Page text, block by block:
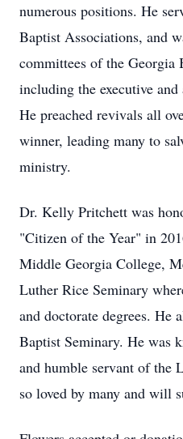
numerous positions. He
Baptist Associations, and
committees of the Georgia
including the executive
He preached revivals all
winner, leading many to
ministry.
Dr. Kelly Pritchett was
"Citizen of the Year" in
Middle Georgia College,
Luther Rice Seminary
and doctorate degrees. He
Baptist Seminary. He was
and humble servant of the
so loved by many and will